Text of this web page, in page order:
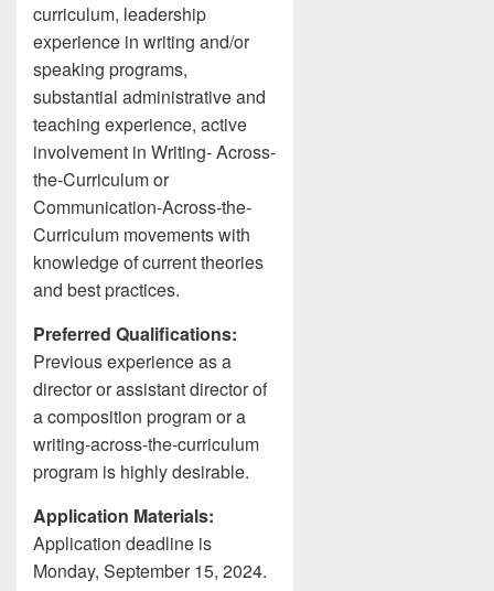
curriculum, leadership
experience in writing and/or
speaking programs,
substantial administrative and
teaching experience, active
involvement in Writing- Across-
the-Curriculum or
Communication-Across-the-
Curriculum movements with
knowledge of current theories
and best practices.
Preferred Qualifications:
Previous experience as a
director or assistant director of
a composition program or a
writing-across-the-curriculum
program is highly desirable.
Application Materials:
Application deadline is
Monday, September 15, 2024.